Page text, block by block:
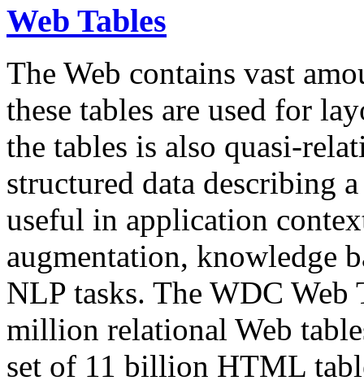
Web Tables
The Web contains vast
these tables are used for
the tables is also quasi-
structured data describing
useful in application
augmentation, knowledge
NLP tasks. The WDC Web
million relational Web
set of 11 billion HTML